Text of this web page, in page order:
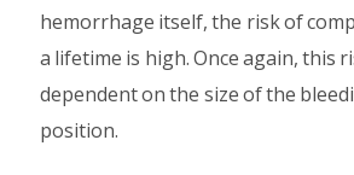
hemorrhage itself, the risk of
a lifetime is high. Once again, this
dependent on the size of the
position.